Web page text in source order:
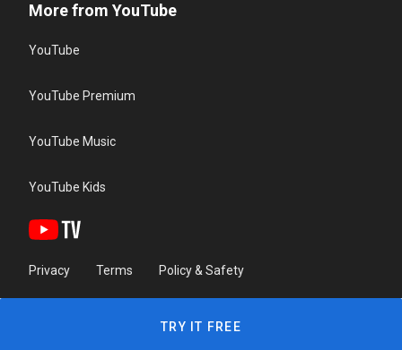
More from YouTube
YouTube
YouTube Premium
YouTube Music
YouTube Kids
Privacy Terms Policy & Safety
TRY IT FREE